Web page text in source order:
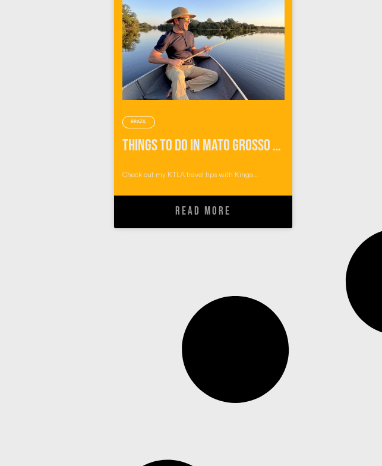
BRAZIL
Things To Do In Mato Grosso Do Sol Brazil
Check out my KTLA travel tips with Kinga...
READ MORE